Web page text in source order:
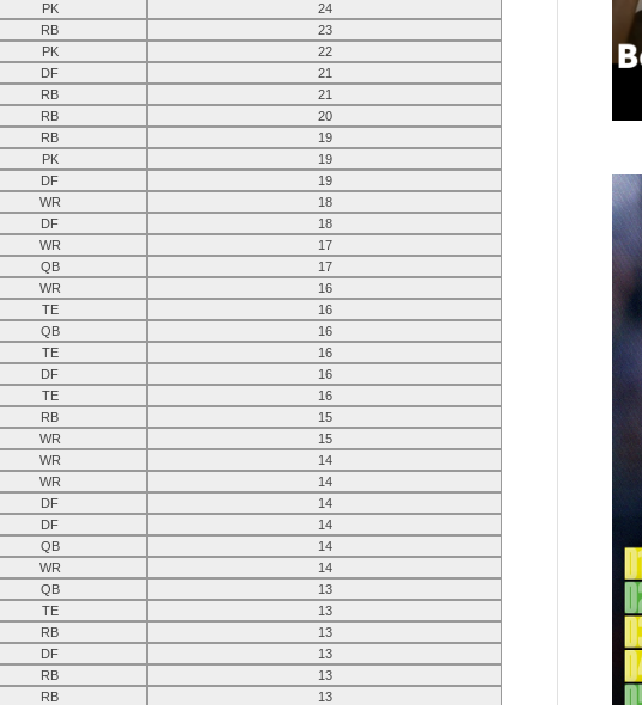
PK
24
RB
23
PK
22
DF
21
RB
21
RB
20
RB
19
PK
19
DF
19
WR
18
DF
18
WR
17
QB
17
WR
16
TE
16
QB
16
TE
16
DF
16
TE
16
RB
15
WR
15
WR
14
WR
14
DF
14
DF
14
QB
14
WR
14
QB
13
TE
13
RB
13
DF
13
RB
13
RB
13